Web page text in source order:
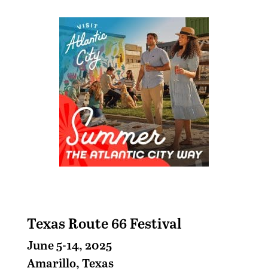
Texas Route 66 Festival
June 5-14, 2025
Amarillo, Texas